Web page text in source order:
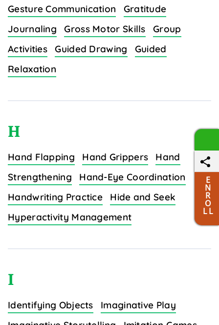
Gesture Communication
Gratitude
Journaling
Gross Motor Skills
Group
Activities
Guided Drawing
Guided
Relaxation
H
Hand Flapping Hand Grippers
Hand
Strengthening
Hand-Eye Coordination
Handwriting Practice
Hide and Seek
Hyperactivity Management
I
Identifying Objects
Imaginative Play
E
N
R
O
L L